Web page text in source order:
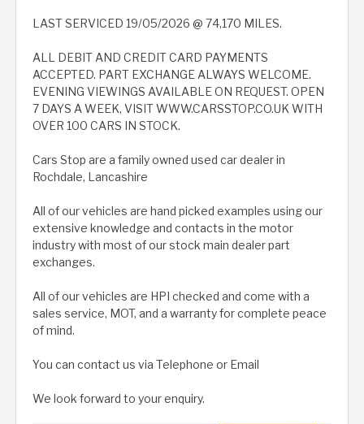
LAST SERVICED 19/05/2026 @ 74,170 MILES.
ALL DEBIT AND CREDIT CARD PAYMENTS
ACCEPTED. PART EXCHANGE ALWAYS WELCOME.
EVENING VIEWINGS AVAILABLE ON REQUEST. OPEN
7 DAYS A WEEK, VISIT WWW.CARSSTOP.CO.UK WITH
OVER 100 CARS IN STOCK.
Cars Stop are a family owned used car dealer in
Rochdale, Lancashire
All of our vehicles are hand picked examples using our
extensive knowledge and contacts in the motor
industry with most of our stock main dealer part
exchanges.
All of our vehicles are HPI checked and come with a
sales service, MOT, and a warranty for complete peace
of mind.
You can contact us via Telephone or Email
We look forward to your enquiry.